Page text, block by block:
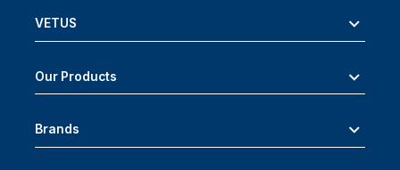
VETUS
Our Products
Brands